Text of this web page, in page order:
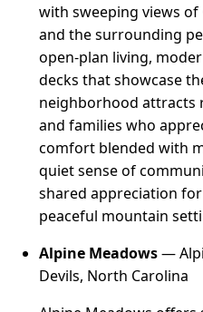
with sweeping views
and the surrounding
open-plan living,
decks that showcase
neighborhood attracts
and families who
comfort blended with
quiet sense of
shared appreciation
peaceful mountain
Alpine Meadows—
Devils, North Carolina